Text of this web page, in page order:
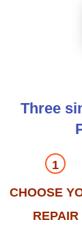
Three
CHOOSE
REPAIR